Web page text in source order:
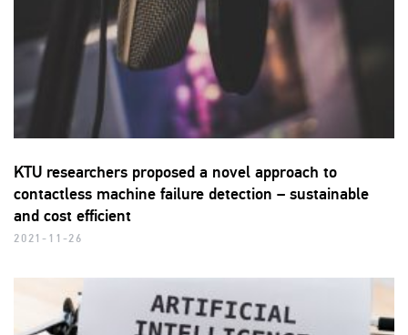
KTU researchers proposed a novel approach to
contactless machine failure detection – sustainable
and cost efficient
2021-11-26